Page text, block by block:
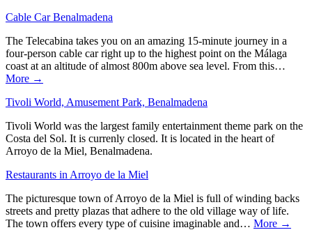
Cable Car Benalmadena
The Telecabina takes you on an amazing 15-minute journey in a
four-person cable car right up to the highest point on the Málaga
coast at an altitude of almost 800m above sea level. From this…
More →
Tivoli World, Amusement Park, Benalmadena
Tivoli World was the largest family entertainment theme park on the
Costa del Sol. It is currenly closed. It is located in the heart of
Arroyo de la Miel, Benalmadena.
Restaurants in Arroyo de la Miel
The picturesque town of Arroyo de la Miel is full of winding backs
streets and pretty plazas that adhere to the old village way of life.
The town offers every type of cuisine imaginable and… More →